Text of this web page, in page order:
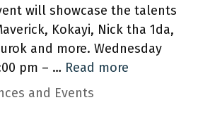
will showcase the talents
Kokayi, Nick tha 1da,
and more. Wednesday
pm – … Read more
and Events